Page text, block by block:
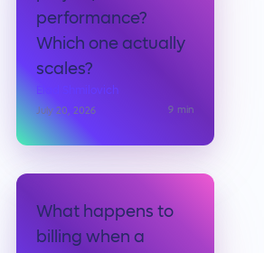
performance?
Which one actually
scales?
Elad Shmilovich
July 20, 2026 9 min
What happens to
billing when a